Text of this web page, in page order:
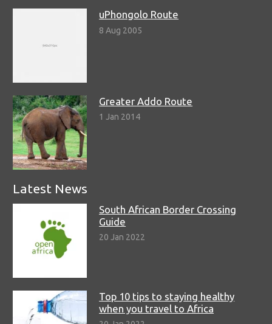
uPhongolo Route
8 Aug 2005
Greater Addo Route
1 Jan 2014
Latest News
South African Border Crossing
Guide
20 Jan 2022
Top 10 tips to staying healthy
when you travel to Africa